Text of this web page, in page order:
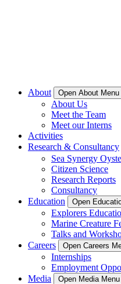
About Open About Menu
About Us
Meet the Team
Meet our Interns
Activities
Research & Consultancy
Sea Synergy
Citizen Science
Research Reports
Consultancy
Education
Open
Explorers
Marine Creature
Talks and
Careers
Open Careers
Internships
Employment
Media
Open Media Menu